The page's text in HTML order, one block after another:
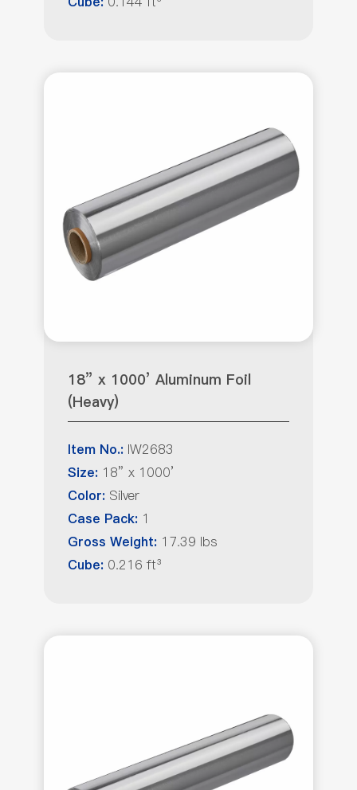
18” x 1000’ Aluminum Foil
(Heavy)
Item No.: IW2683
Size: 18” x 1000’
Color: Silver
Case Pack: 1
Gross Weight: 17.39 lbs
Cube: 0.216 ft³